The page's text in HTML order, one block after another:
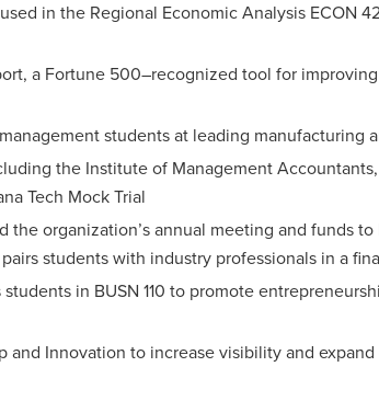
in the Regional Economic Analysis ECON
a Fortune 500–recognized tool for
students at leading manufacturing
the Institute of Management
Tech Mock Trial
the organization’s annual meeting and funds
students with industry professionals in a
in BUSN 110 to promote
and Innovation to increase visibility and